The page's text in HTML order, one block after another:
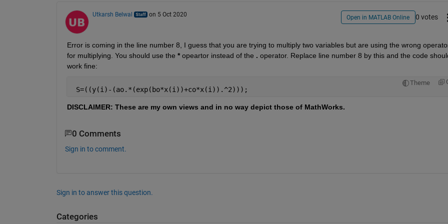
Utkarsh Belwal on 5 Oct 2020 Open in MATLAB Online 0 votes
Error is coming in the line number 8, I guess that you are trying to multiply two variables but are using the wrong
for multiplying. You should use the * opeartor instead of the . operator. Replace line number 8 by this and the code
work fine:
Theme
S=((y(i)-(ao.*(exp(bo*x(i))+co*x(i)).^2)));
DISCLAIMER: These are my own views and in no way depict those of MathWorks.
0 Comments
Sign in to comment.
Sign in to answer this question.
Categories